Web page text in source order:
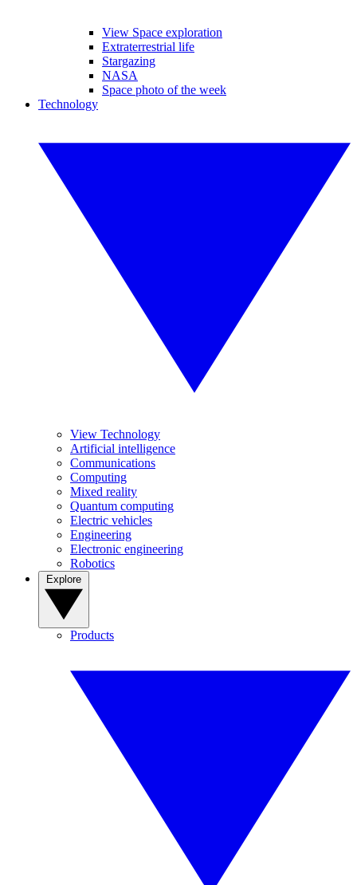
View Space exploration
Extraterrestrial life
Stargazing
NASA
Space photo of the week
Technology
View Technology
Artificial intelligence
Communications
Computing
Mixed reality
Quantum computing
Electric vehicles
Engineering
Electronic engineering
Robotics
Products